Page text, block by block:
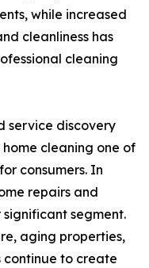
while increased
cleanliness has
cleaning
service discovery
cleaning one of
consumers. In
repairs and
segment.
aging properties,
continue to create